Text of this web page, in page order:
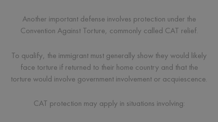
Another important defense involves protection under the
Convention Against Torture, commonly called CAT relief.
To qualify, the immigrant must generally show they would likely
face torture if returned to their home country and that the
torture would involve government involvement or acquiescence.
CAT protection may apply in situations involving: